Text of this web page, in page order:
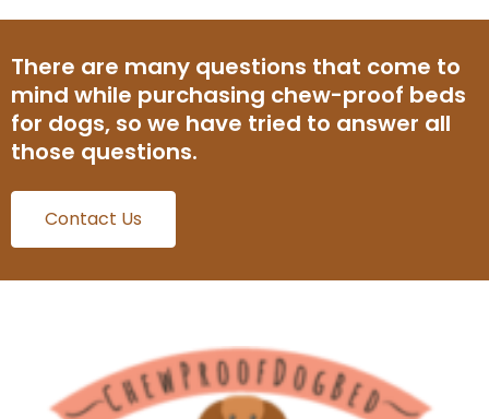
There are many questions that come to
mind while purchasing chew-proof beds
for dogs, so we have tried to answer all
those questions.
Contact Us